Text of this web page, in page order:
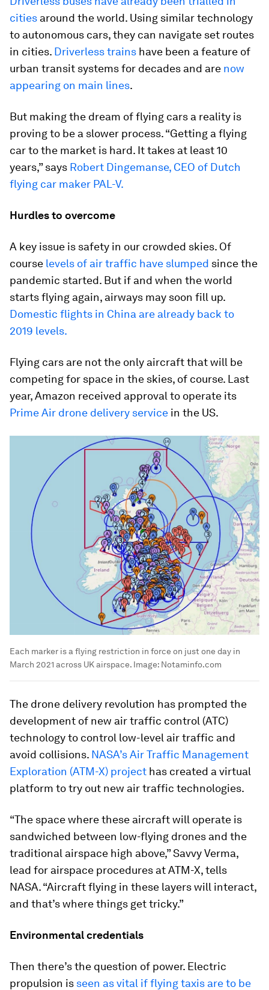
cities around the world. Using similar technology
to autonomous cars, they can navigate set routes
in cities. Driverless trains have been a feature of
urban transit systems for decades and are now
appearing on main lines.
But making the dream of flying cars a reality is
proving to be a slower process. “Getting a flying
car to the market is hard. It takes at least 10
years,” says Robert Dingemanse, CEO of Dutch
flying car maker PAL-V.
Hurdles to overcome
A key issue is safety in our crowded skies. Of
course levels of air traffic have slumped since the
pandemic started. But if and when the world
starts flying again, airways may soon fill up.
Domestic flights in China are already back to
2019 levels.
Flying cars are not the only aircraft that will be
competing for space in the skies, of course. Last
year, Amazon received approval to operate its
Prime Air drone delivery service in the US.
Each marker is a flying restriction in force on just one day in
March 2021 across UK airspace. Image: Notaminfo.com
The drone delivery revolution has prompted the
development of new air traffic control (ATC)
technology to control low-level air traffic and
avoid collisions. NASA’s Air Traffic Management
Exploration (ATM-X) project has created a virtual
platform to try out new air traffic technologies.
“The space where these aircraft will operate is
sandwiched between low-flying drones and the
traditional airspace high above,” Savvy Verma,
lead for airspace procedures at ATM-X, tells
NASA. “Aircraft flying in these layers will interact,
and that’s where things get tricky.”
Environmental credentials
Then there’s the question of power. Electric
propulsion is seen as vital if flying taxis are to be